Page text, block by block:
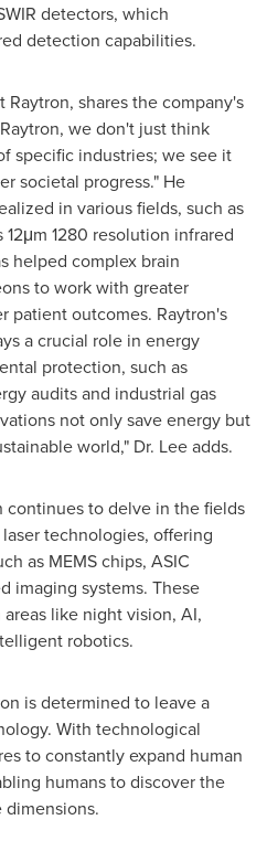
detectors, which
detection capabilities.
Raytron, shares the company's
we don't just think
specific industries; we see it
societal progress." He
in various fields, such as
1280 resolution infrared
helped complex brain
to work with greater
patient outcomes. Raytron's
a crucial role in energy
protection, such as
audits and industrial gas
not only save energy but
world," Dr. Lee adds.
continues to delve in the fields
technologies, offering
as MEMS chips, ASIC
imaging systems. These
like night vision, AI,
robotics.
is determined to leave a
With technological
to constantly expand human
humans to discover the